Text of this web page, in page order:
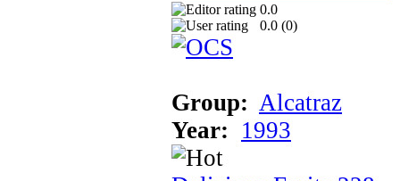
0.0
0.0 (0)
Group: Alcatraz
Year: 1993